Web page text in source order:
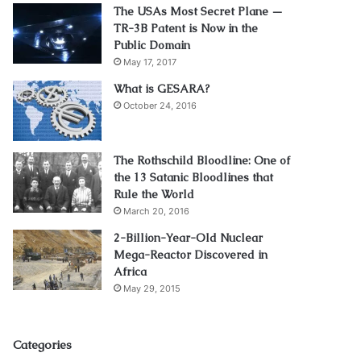
The USAs Most Secret Plane —
TR-3B Patent is Now in the
Public Domain
May 17, 2017
What is GESARA?
October 24, 2016
The Rothschild Bloodline: One of
the 13 Satanic Bloodlines that
Rule the World
March 20, 2016
2-Billion-Year-Old Nuclear
Mega-Reactor Discovered in
Africa
May 29, 2015
Categories